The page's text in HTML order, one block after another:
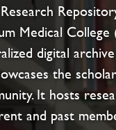
Medical College
digital
the
It hosts
and past